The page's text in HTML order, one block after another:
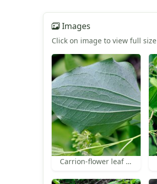
Images
Click on image to view full size
Carrion-flower leaf under surface